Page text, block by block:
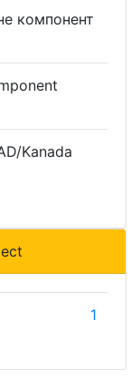
компонент
Kanada
1